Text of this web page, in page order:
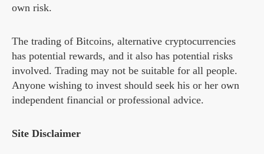
own risk.
The trading of Bitcoins, alternative cryptocurrencies
has potential rewards, and it also has potential risks
involved. Trading may not be suitable for all people.
Anyone wishing to invest should seek his or her own
independent financial or professional advice.
Site Disclaimer